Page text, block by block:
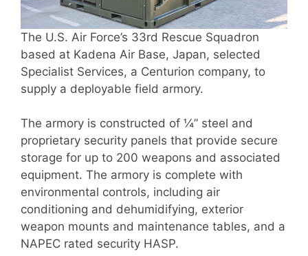
The U.S. Air Force’s 33rd Rescue Squadron
based at Kadena Air Base, Japan, selected
Specialist Services, a Centurion company, to
supply a deployable field armory.
The armory is constructed of ¼” steel and
proprietary security panels that provide secure
storage for up to 200 weapons and associated
equipment. The armory is complete with
environmental controls, including air
conditioning and dehumidifying, exterior
weapon mounts and maintenance tables, and a
NAPEC rated security HASP.